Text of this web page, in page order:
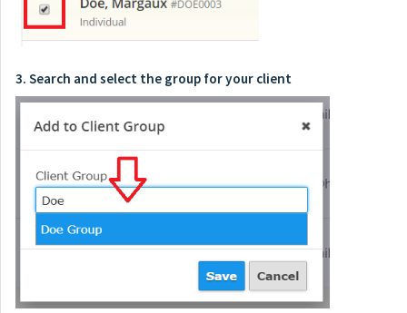
3. Search and select the group for your client